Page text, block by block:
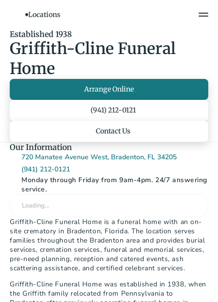
Locations
Established 1938
Griffith-Cline Funeral
Home
Arrange Online
(941) 212-0121
Contact Us
Our Information
720 Manatee Avenue West, Bradenton, FL 34205
(941) 212-0121
Monday through Friday from 9am-4pm. 24/7 answering
service.
Loading…
Griffith-Cline Funeral Home is a funeral home with an on-
site crematory in Bradenton, Florida. The location serves
families throughout the Bradenton area and provides burial
services, cremation services, funeral and memorial services,
pre-need planning, reception and catered events, ash
scattering assistance, and certified celebrant services.
Griffith-Cline Funeral Home was established in 1938, when
the Griffith family relocated from Pennsylvania to